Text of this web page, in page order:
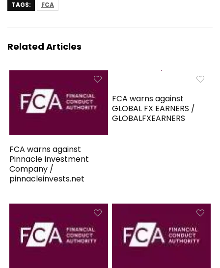
TAGS: FCA
Related Articles
FCA warns against
Pinnacle Investment
Company /
pinnacleinvests.net
FCA warns against
GLOBAL FX EARNERS /
GLOBALFXEARNERS